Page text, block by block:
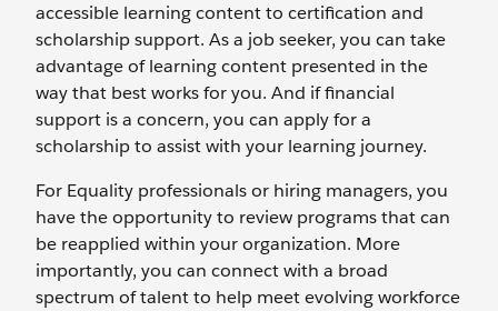
accessible learning content to certification and
scholarship support. As a job seeker, you can take
advantage of learning content presented in the
way that best works for you. And if financial
support is a concern, you can apply for a
scholarship to assist with your learning journey.
For Equality professionals or hiring managers, you
have the opportunity to review programs that can
be reapplied within your organization. More
importantly, you can connect with a broad
spectrum of talent to help meet evolving workforce